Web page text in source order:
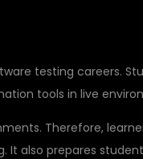
testing careers.
tools in live
Therefore,
also prepares